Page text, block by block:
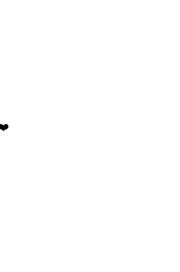
❤️